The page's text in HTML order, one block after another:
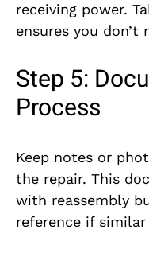
receiving power.
ensures you don’t
Step 5:
Process
Keep notes or
the repair. This
with reassembly
reference if